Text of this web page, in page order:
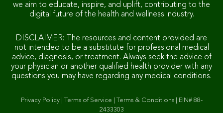
we aim to educate, inspire, and uplift, contributing to the
digital future of the health and wellness industry.
DISCLAIMER: The resources and content provided are
not intended to be a substitute for professional medical
advice, diagnosis, or treatment. Always seek the advice of
your physician or another qualified health provider with any
questions you may have regarding any medical conditions.
Privacy Policy| Terms of Service Terms & Conditions|
EIN# 88-
2433303